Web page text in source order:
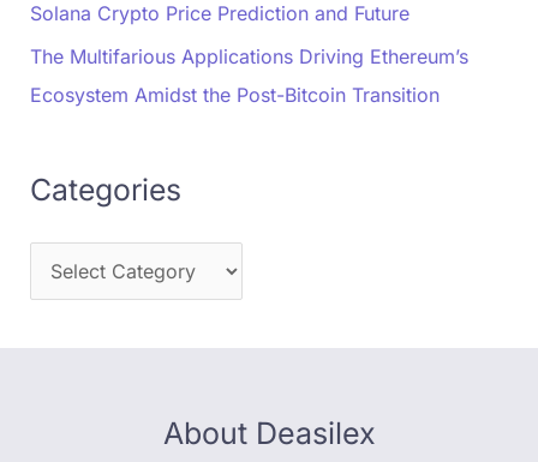
Solana Crypto Price Prediction and Future
The Multifarious Applications Driving Ethereum’s
Ecosystem Amidst the Post-Bitcoin Transition
Categories
About Deasilex